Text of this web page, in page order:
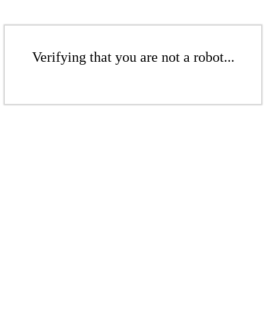
Verifying that you are not a robot...